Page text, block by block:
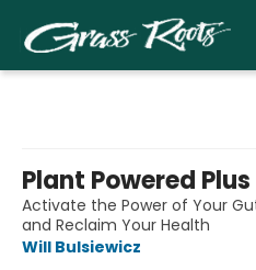
Plant Powered Plus
Activate the Power of Your
and Reclaim Your Health
Will Bulsiewicz